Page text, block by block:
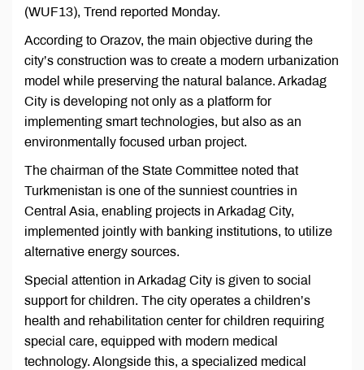
(WUF13), Trend reported Monday.
According to Orazov, the main objective during the
city’s construction was to create a modern urbanization
model while preserving the natural balance. Arkadag
City is developing not only as a platform for
implementing smart technologies, but also as an
environmentally focused urban project.
The chairman of the State Committee noted that
Turkmenistan is one of the sunniest countries in
Central Asia, enabling projects in Arkadag City,
implemented jointly with banking institutions, to utilize
alternative energy sources.
Special attention in Arkadag City is given to social
support for children. The city operates a children’s
health and rehabilitation center for children requiring
special care, equipped with modern medical
technology. Alongside this, a specialized medical